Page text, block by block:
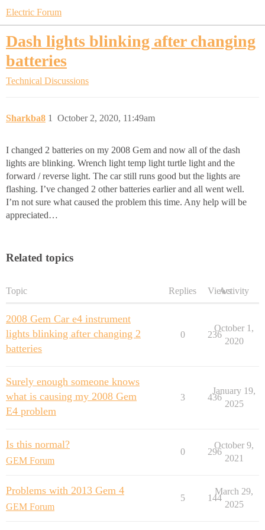
Electric Forum
Dash lights blinking after changing
batteries
Technical Discussions
Sharkba8 October 2, 2020, 11:49am
1
I changed 2 batteries on my 2008 Gem and now all of the dash
lights are blinking. Wrench light temp light turtle light and the
forward / reverse light. The car still runs good but the lights are
flashing. I’ve changed 2 other batteries earlier and all went well.
I’m not sure what caused the problem this time. Any help will be
appreciated…
Related topics
Topic Replies ViewsActivity
2008 Gem Car e4 instrument
lights blinking after changing 2
batteries
0 236
October 1,
2020
Surely enough someone knows
what is causing my 2008 Gem
E4 problem
3 436
January 19,
2025
Is this normal?
GEM Forum
0 296
October 9,
2021
Problems with 2013 Gem 4
GEM Forum
5 144
March 29,
2025